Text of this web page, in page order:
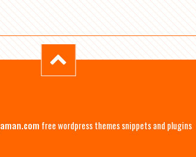
free wordpress themes snippets and plugins